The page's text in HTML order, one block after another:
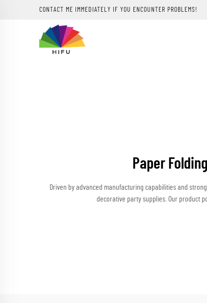
CONTACT ME IMMEDIATELY IF YOU ENCOUNTER PROBLEMS!
Paper
Driven by advanced manufacturing capabilities and
decorative party supplies. Our product